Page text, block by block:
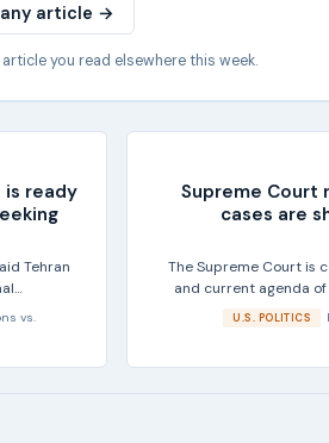
article →
you read elsewhere this week.
is ready
Tehran
vs.
Supreme Court
cases are
The Supreme Court is
and current agenda of
U.S. POLITICS